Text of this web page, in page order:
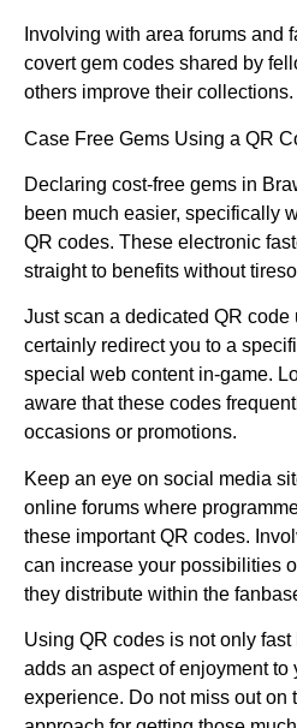
Involving with area forums and
covert gem codes shared by
others improve their collections.
Case Free Gems Using a QR
Declaring cost-free gems in
been much easier, specifically
QR codes. These electronic
straight to benefits without
Just scan a dedicated QR code
certainly redirect you to a
special web content in-game.
aware that these codes
occasions or promotions.
Keep an eye on social media
online forums where
these important QR codes.
can increase your possibilities
they distribute within the
Using QR codes is not only
adds an aspect of enjoyment to
experience. Do not miss out on